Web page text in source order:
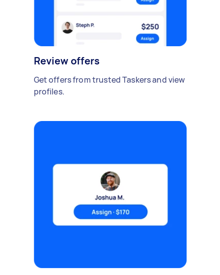
Review offers
Get offers from trusted Taskers and view
profiles.